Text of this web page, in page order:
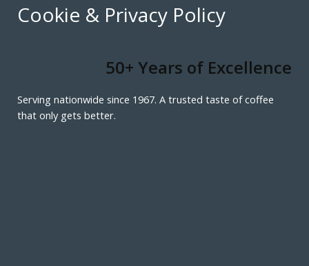
Cookie & Privacy Policy
50+ Years of Excellence
Serving nationwide since 1967. A trusted taste of coffee
that only gets better.